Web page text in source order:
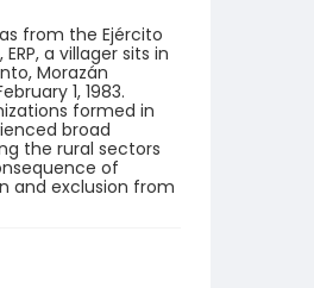
from the Ejército
a villager sits in
Morazán
1, 1983.
formed in
broad
the rural sectors
of
and exclusion from